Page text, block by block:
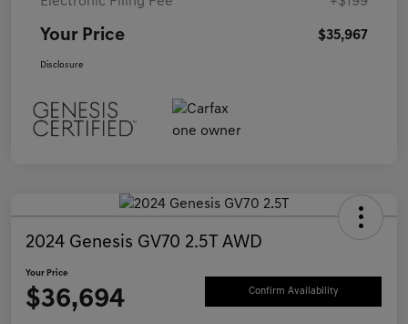
Your Price $35,967
Disclosure
2024 Genesis GV70 2.5T AWD
Your Price
$36,694 Confirm Availability